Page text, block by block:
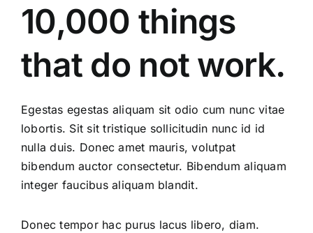
10,000 things
that do not work.
Egestas egestas aliquam sit odio cum nunc vitae
lobortis. Sit sit tristique sollicitudin nunc id id
nulla duis. Donec amet mauris, volutpat
bibendum auctor consectetur. Bibendum aliquam
integer faucibus aliquam blandit.
Donec tempor hac purus lacus libero, diam.